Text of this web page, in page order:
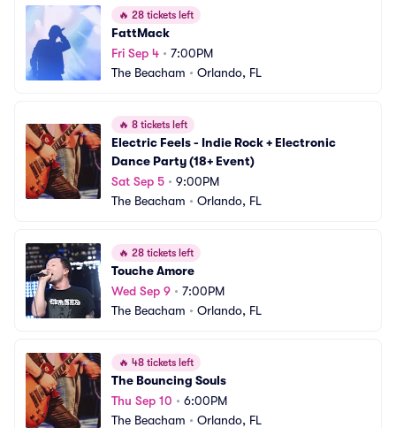
🔥 28 tickets left
FattMack
Fri Sep 4 • 7:00PM
The Beacham • Orlando, FL
🔥 8 tickets left
Electric Feels - Indie Rock + Electronic
Dance Party (18+ Event)
Sat Sep 5 • 9:00PM
The Beacham • Orlando, FL
🔥 28 tickets left
Touche Amore
Wed Sep 9 • 7:00PM
The Beacham • Orlando, FL
🔥 48 tickets left
The Bouncing Souls
Thu Sep 10 • 6:00PM
The Beacham • Orlando, FL